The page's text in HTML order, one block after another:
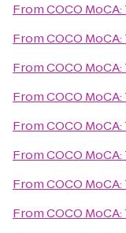
FromCOCO
FromCOCO
FromCOCO
FromCOCO
FromCOCO
FromCOCO
FromCOCO
FromCOCO